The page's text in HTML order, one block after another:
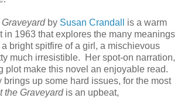
by Susan Crandall
is a warm
in 1963 that explores the many meanings
bright spitfire of a girl, a mischievous
much irresistible. Her spot-on narration,
plot make this novel an enjoyable read.
brings up some hard issues, for the most
the Graveyardis an upbeat,